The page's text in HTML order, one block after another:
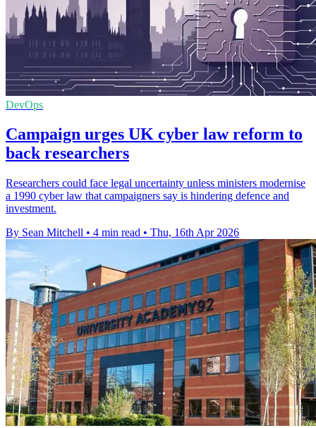
DevOps
Campaign urges UK cyber law reform to
back researchers
Researchers could face legal uncertainty unless ministers modernise
a 1990 cyber law that campaigners say is hindering defence and
investment.
By Sean Mitchell • 4 min read • Thu, 16th Apr 2026